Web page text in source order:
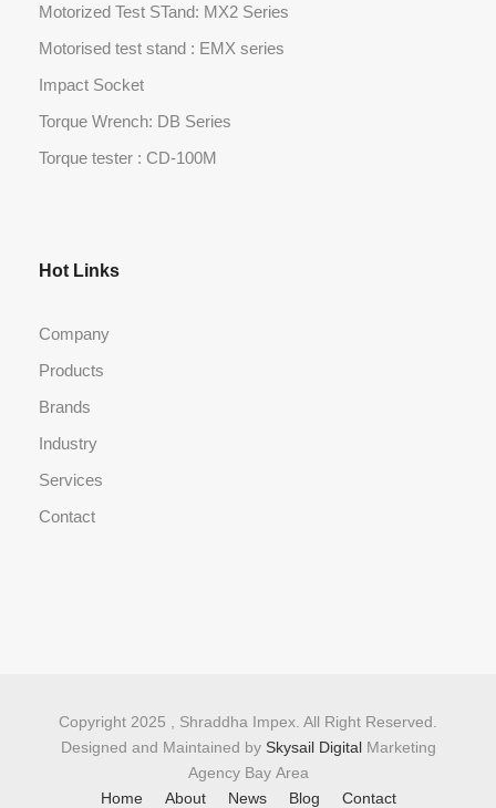
Motorized Test STand: MX2 Series
Motorised test stand : EMX series
Impact Socket
Torque Wrench: DB Series
Torque tester : CD-100M
Hot Links
Company
Products
Brands
Industry
Services
Contact
Copyright 2025 , Shraddha Impex. All Right Reserved.
Designed and Maintained by Skysail DigitalMarketing
Agency Bay Area
Home
About News Blog Contact